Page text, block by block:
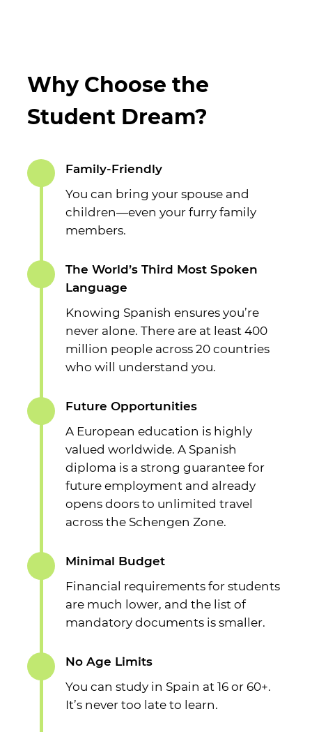
Why Choose the
Student Dream?
Family-Friendly
You can bring your spouse and
children—even your furry family
members.
Future Opportunities
A European education is highly
valued worldwide. A Spanish
diploma is a strong guarantee for
future employment and already
opens doors to unlimited travel
across the Schengen Zone.
Minimal Budget
Financial requirements for students
are much lower, and the list of
mandatory documents is smaller.
No Age Limits
You can study in Spain at 16 or 60+.
It’s never too late to learn.
The World’s Third Most Spoken
Language
Knowing Spanish ensures you’re
never alone. There are at least 400
million people across 20 countries
who will understand you.